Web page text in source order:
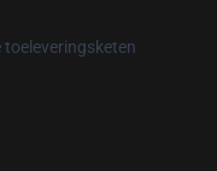
toeleveringsketen